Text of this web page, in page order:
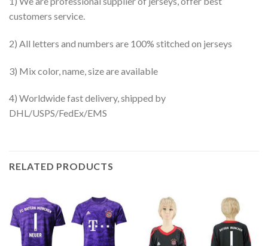
customers service.
2) All letters and numbers are 100% stitched on jerseys
3) Mix color, name, size are available
4) Worldwide fast delivery, shipped by
DHL/USPS/FedEx/EMS
RELATED PRODUCTS